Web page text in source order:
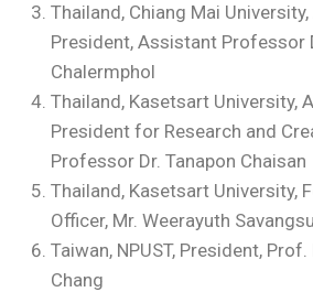
Thailand, Chiang Mai
President, Assistant Professor
Chalermphol
Thailand, Kasetsart University,
President for Research and
Professor Dr. Tanapon Chaisan
Thailand, Kasetsart University,
Officer, Mr. Weerayuth
Taiwan, NPUST, President,
Chang